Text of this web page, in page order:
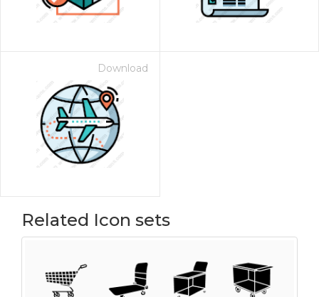
Download
Related Icon sets